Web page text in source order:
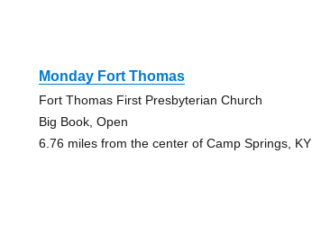
Monday Fort Thomas
Fort Thomas First Presbyterian Church
Big Book, Open
6.76 miles from the center of Camp Springs, KY